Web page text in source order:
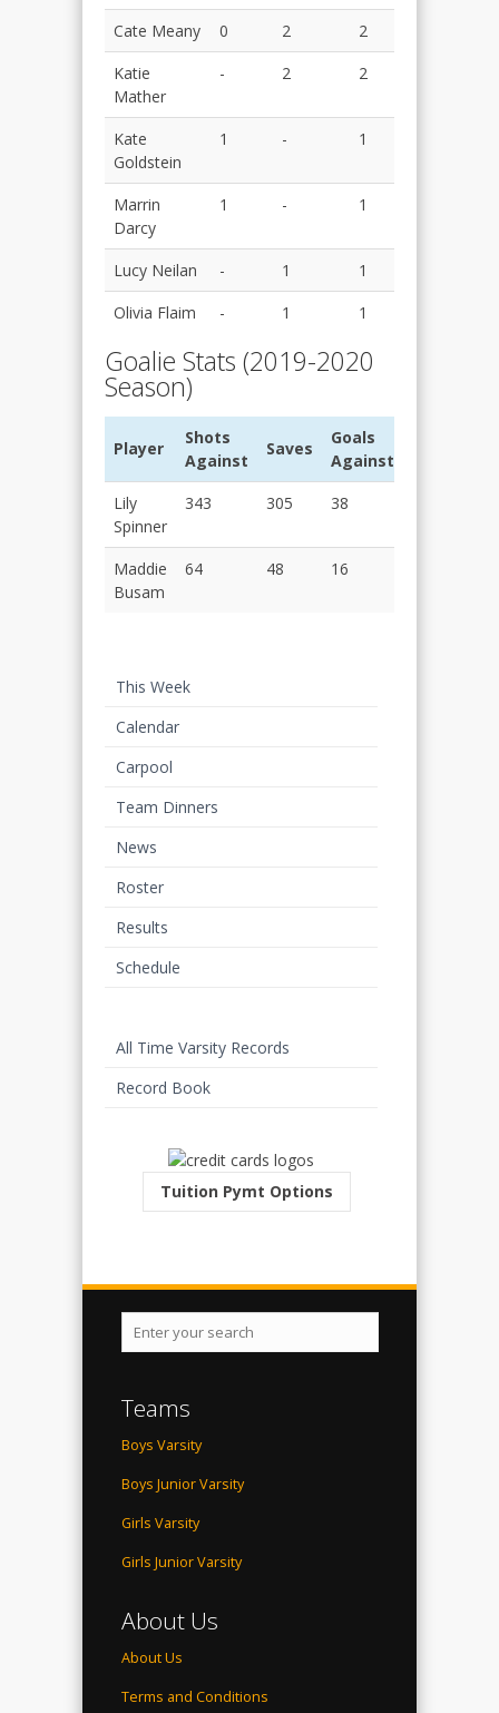
Cate Meany 0 2
2
Katie
Mather
- 2 2
Kate
Goldstein
1 - 1
Marrin
Darcy
1 - 1
Lucy Neilan - 1
1
Olivia Flaim
- 1 1
Goalie Stats (2019-2020
Season)
Player
Shots
Against
Saves
Goals
Against
Lily
Spinner
343 305 38
Maddie
Busam
64 48 16
This Week
Calendar
Carpool
Team Dinners
News
Roster
Results
Schedule
All Time Varsity Records
Record Book
Tuition Pymt Options
Teams
Boys Varsity
Boys Junior Varsity
Girls Varsity
Girls Junior Varsity
About Us
About Us
Terms and Conditions